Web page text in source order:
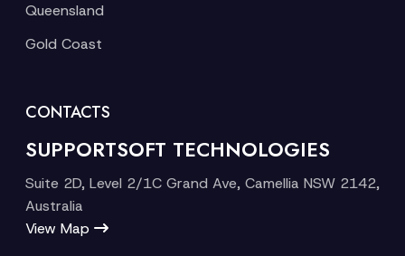
Queensland
Gold Coast
CONTACTS
SUPPORTSOFT TECHNOLOGIES
Suite 2D, Level 2/1C Grand Ave, Camellia NSW 2142,
Australia
View Map